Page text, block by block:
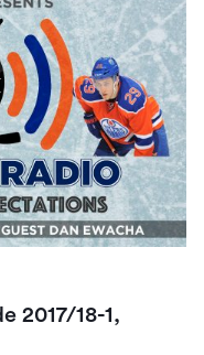
2017/18-1,